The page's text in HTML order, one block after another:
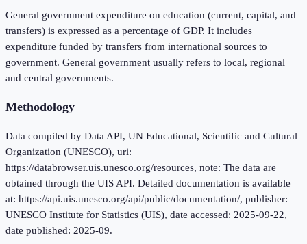
General government expenditure on education (current, capital, and
transfers) is expressed as a percentage of GDP. It includes
expenditure funded by transfers from international sources to
government. General government usually refers to local, regional
and central governments.
Methodology
Data compiled by Data API, UN Educational, Scientific and Cultural
Organization (UNESCO), uri:
https://databrowser.uis.unesco.org/resources, note: The data are
obtained through the UIS API. Detailed documentation is available
at: https://api.uis.unesco.org/api/public/documentation/, publisher:
UNESCO Institute for Statistics (UIS), date accessed: 2025-09-22,
date published: 2025-09.